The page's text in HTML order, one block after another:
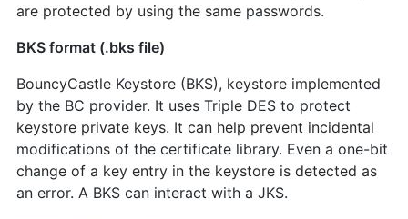
are protected by using the same passwords.
BKS format (.bks file)
BouncyCastle Keystore (BKS), keystore implemented
by the BC provider. It uses Triple DES to protect
keystore private keys. It can help prevent incidental
modifications of the certificate library. Even a one-bit
change of a key entry in the keystore is detected as
an error. A BKS can interact with a JKS.